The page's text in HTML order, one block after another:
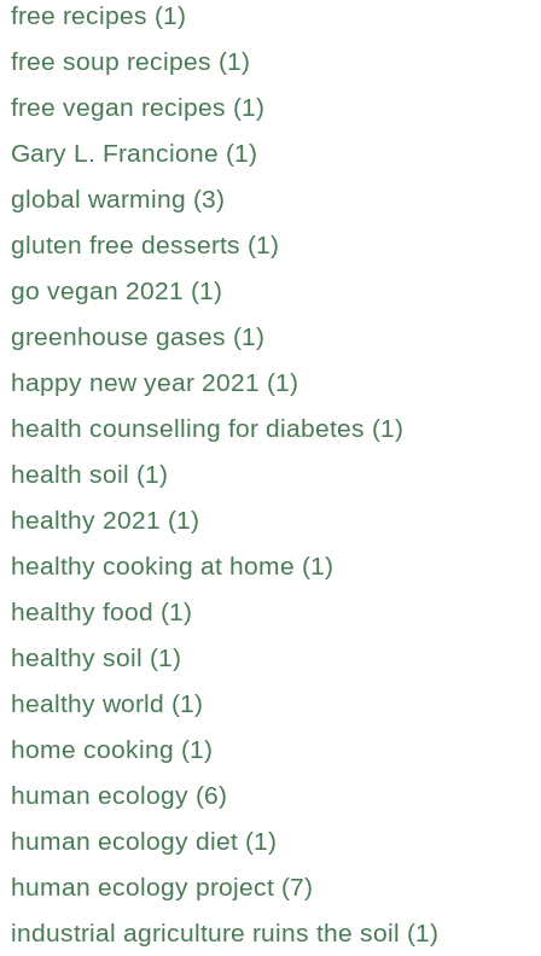
free recipes (1)
free soup recipes (1)
free vegan recipes (1)
Gary L. Francione (1)
global warming (3)
gluten free desserts (1)
go vegan 2021 (1)
greenhouse gases (1)
happy new year 2021 (1)
health counselling for diabetes (1)
health soil (1)
healthy 2021 (1)
healthy cooking at home (1)
healthy food (1)
healthy soil (1)
healthy world (1)
home cooking (1)
human ecology (6)
human ecology diet (1)
human ecology project (7)
industrial agriculture ruins the soil (1)